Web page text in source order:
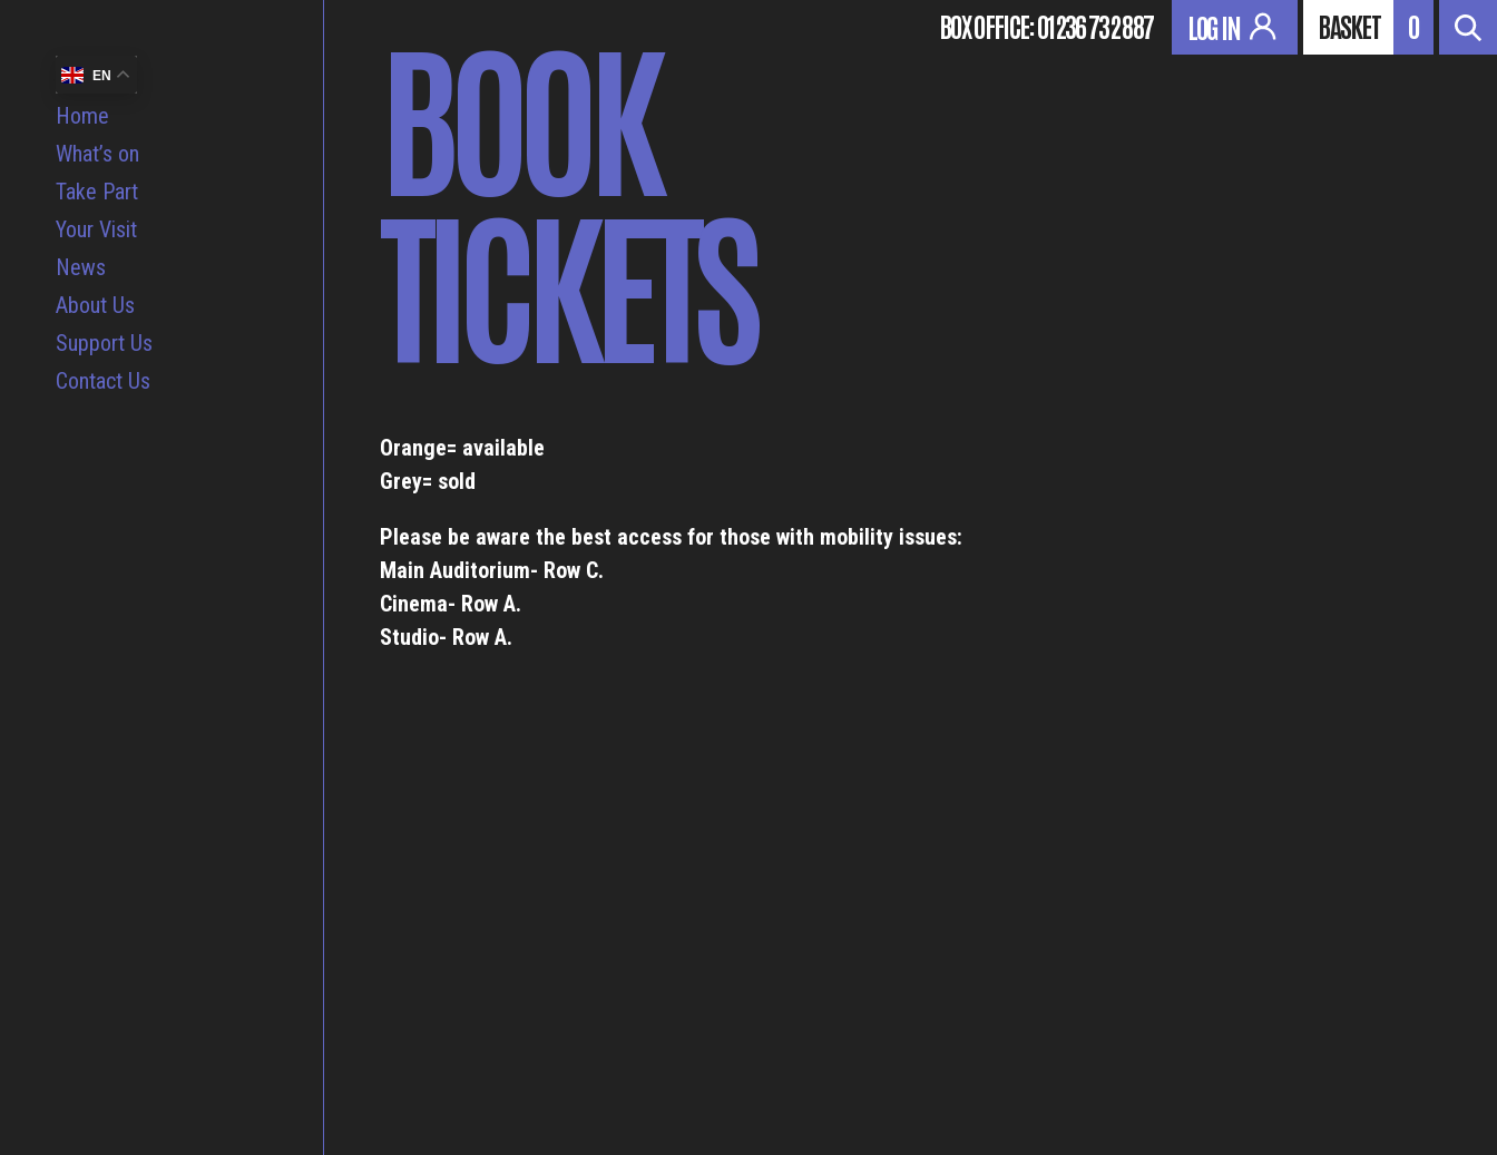
BOX OFFICE:01236 732 887 LOG IN BASKET 0
EN
Home
What’s on
Take Part
Your Visit
News
About Us
Support Us
Contact Us
BOOK
TICKETS
Orange= available
Grey= sold
Please be aware the best access for those with mobility issues:
Main Auditorium- Row C.
Cinema- Row A.
Studio- Row A.